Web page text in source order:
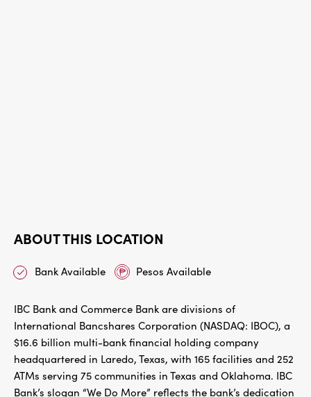
ABOUT THIS LOCATION
Bank Available Pesos Available
IBC Bank and Commerce Bank are divisions of
International Bancshares Corporation (NASDAQ: IBOC), a
$16.6 billion multi-bank financial holding company
headquartered in Laredo, Texas, with 165 facilities and 252
ATMs serving 75 communities in Texas and Oklahoma. IBC
Bank’s slogan “We Do More” reflects the bank’s dedication